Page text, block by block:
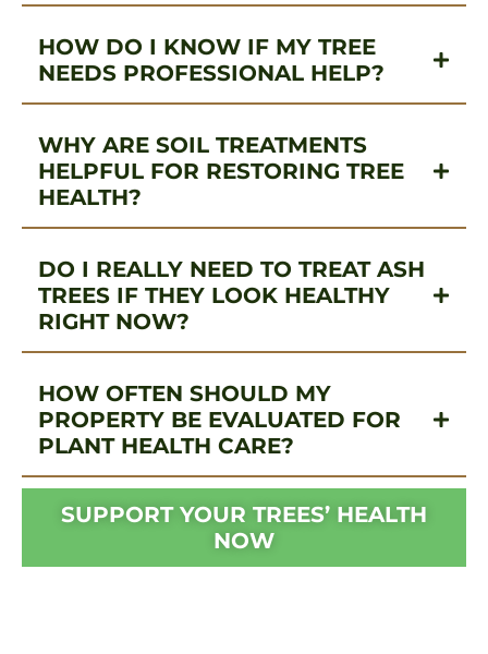
HOW DO I KNOW IF MY TREE
NEEDS PROFESSIONAL HELP?
WHY ARE SOIL TREATMENTS
HELPFUL FOR RESTORING TREE
HEALTH?
DO I REALLY NEED TO TREAT ASH
TREES IF THEY LOOK HEALTHY
RIGHT NOW?
HOW OFTEN SHOULD MY
PROPERTY BE EVALUATED FOR
PLANT HEALTH CARE?
SUPPORT YOUR TREES’ HEALTH
NOW